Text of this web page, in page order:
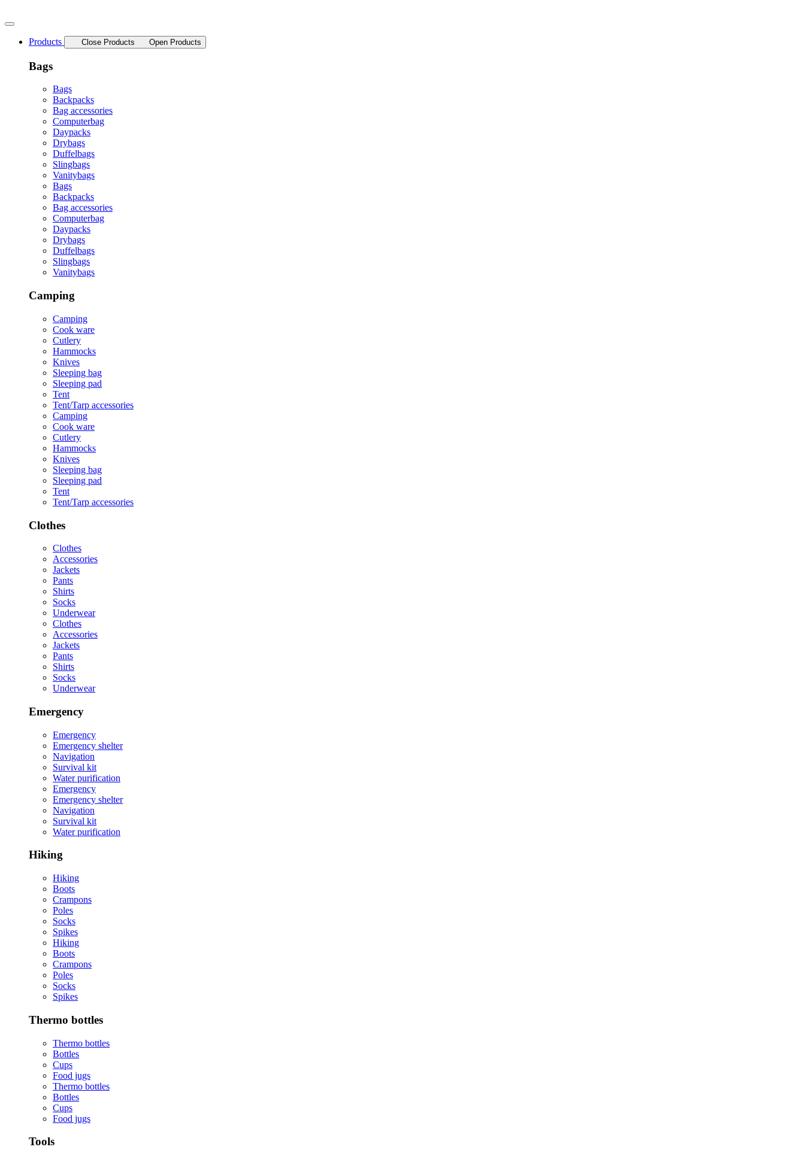
to
Products
Close Products Open Products
Bags
Bags
Backpacks
Bag accessories
Computerbag
Daypacks
Drybags
Duffelbags
Slingbags
Vanitybags
Bags
Backpacks
Bag accessories
Computerbag
Daypacks
Drybags
Duffelbags
Slingbags
Vanitybags
Camping
Camping
Cook ware
Cutlery
Hammocks
Knives
Sleeping bag
Sleeping pad
Tent
Tent/Tarp accessories
Camping
Cook ware
Cutlery
Hammocks
Knives
Sleeping bag
Sleeping pad
Tent
Tent/Tarp accessories
Clothes
Clothes
Accessories
Jackets
Pants
Shirts
Socks
Underwear
Clothes
Accessories
Jackets
Pants
Shirts
Socks
Underwear
Emergency
Emergency
Emergency shelter
Navigation
Survival kit
Water purification
Emergency
Emergency shelter
Navigation
Survival kit
Water purification
Hiking
Hiking
Boots
Crampons
Poles
Socks
Spikes
Hiking
Boots
Crampons
Poles
Socks
Spikes
Thermo bottles
Thermo bottles
Bottles
Cups
Food jugs
Thermo bottles
Bottles
Cups
Food jugs
Tools